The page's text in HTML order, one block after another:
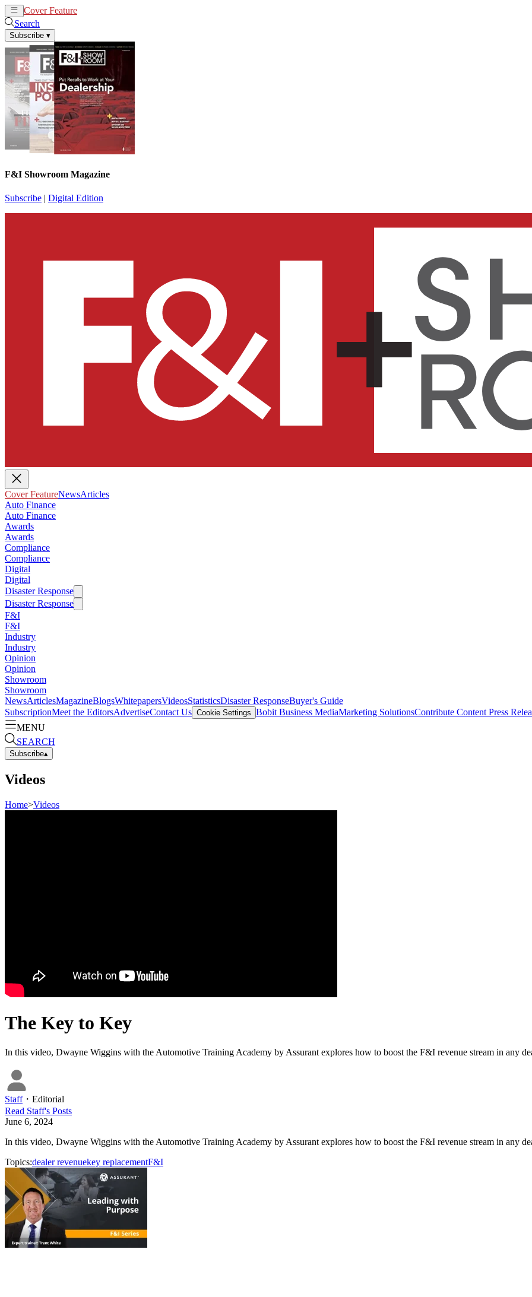
Cover Feature
Search
Subscribe ▾
F&I Showroom Magazine
Subscribe | Digital Edition
Cover FeatureNewsArticles
Auto Finance
Auto Finance
Awards
Awards
Compliance
Compliance
Digital
Digital
Disaster Response
Disaster Response
F&I
F&I
Industry
Industry
Opinion
Opinion
Showroom
Showroom
NewsArticlesMagazineBlogsWhitepapersVideosStatisticsDisaster ResponseBuyer's Guide
SubscriptionMeet the EditorsAdvertiseContact Us Cookie Settings Bobit Business MediaMarketing SolutionsContribute Content Press
MENU
SEARCH
Subscribe▴
Videos
Home>Videos
The Key to Key
In this video, Dwayne Wiggins with the Automotive Training Academy by Assurant explores how to boost the F&I revenue stream in any
Staff・ Editorial
Read Staff's Posts
June 6, 2024
In this video, Dwayne Wiggins with the Automotive Training Academy by Assurant explores how to boost the F&I revenue stream in any
Topics:dealer revenuekey replacementF&I